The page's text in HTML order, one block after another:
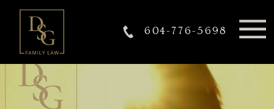
604-776-5698